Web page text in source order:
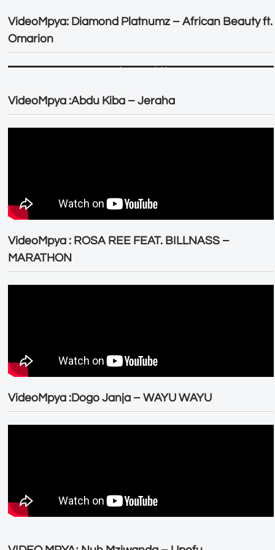
VideoMpya: Diamond Platnumz – African Beauty ft.
Omarion
VideoMpya :Abdu Kiba – Jeraha
VideoMpya : ROSA REE FEAT. BILLNASS –
MARATHON
VideoMpya :Dogo Janja – WAYU WAYU